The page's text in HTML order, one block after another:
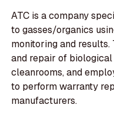
ATC is a company
to gasses/organics
monitoring and
and repair of
cleanrooms, and
to perform warranty
manufacturers.